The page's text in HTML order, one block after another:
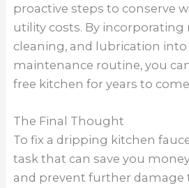
proactive steps to conserve
utility costs. By
cleaning, and lubrication
maintenance routine, you
free kitchen for years to
The Final Thought
To fix a dripping kitchen
task that can save you
and prevent further damage